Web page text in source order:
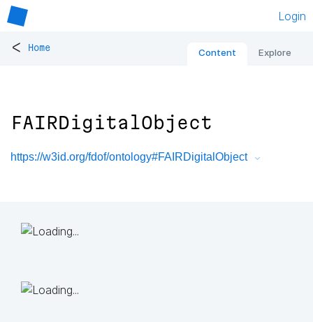
Login
< Home Content Explore
FAIRDigitalObject
https://w3id.org/fdof/ontology#FAIRDigitalObject